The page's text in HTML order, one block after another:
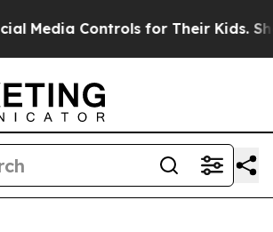
Controls for Their Kids. Should